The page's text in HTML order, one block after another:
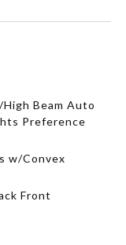
Beam Auto
Preference
w/Convex
Front